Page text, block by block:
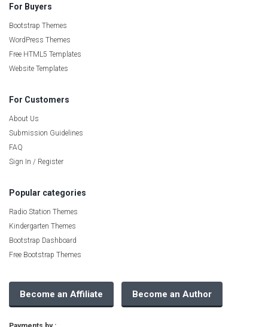
For Buyers
Bootstrap Themes
WordPress Themes
Free HTML5 Templates
Website Templates
For Customers
About Us
Submission Guidelines
FAQ
Sign In / Register
Popular categories
Radio Station Themes
Kindergarten Themes
Bootstrap Dashboard
Free Bootstrap Themes
Become an Affiliate Become an Author